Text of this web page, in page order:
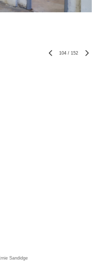
104 / 152
Sandidge